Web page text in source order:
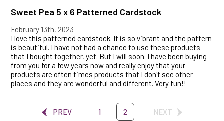
Sweet Pea 5 x 6 Patterned Cardstock
February 13th, 2023
I love this patterned cardstock. It is so vibrant and the pattern
is beautiful. I have not had a chance to use these products
that I bought together, yet. But I will soon. I have been buying
from you for a few years now and really enjoy that your
products are often times products that I don't see other
places and they are wonderful and different. Very fun!!
PREV 1 2 NEXT